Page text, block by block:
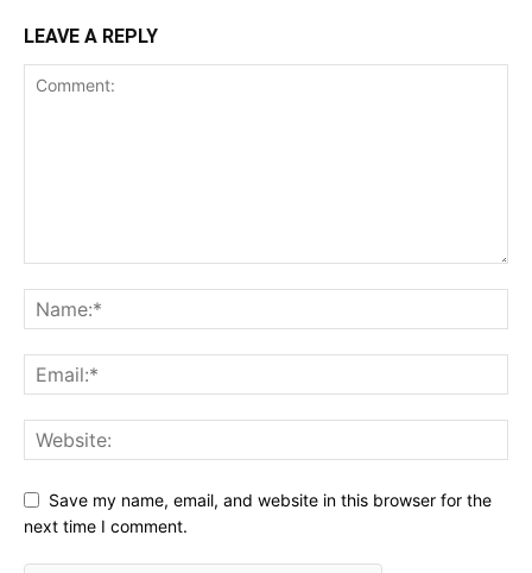
LEAVE A REPLY
Save my name, email, and website in this browser for the
next time I comment.